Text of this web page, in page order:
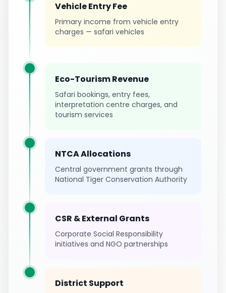
Vehicle Entry Fee
Primary income from vehicle entry
charges — safari vehicles
Eco-Tourism Revenue
Safari bookings, entry fees,
interpretation centre charges, and
tourism services
NTCA Allocations
Central government grants through
National Tiger Conservation Authority
CSR & External Grants
Corporate Social Responsibility
initiatives and NGO partnerships
District Support